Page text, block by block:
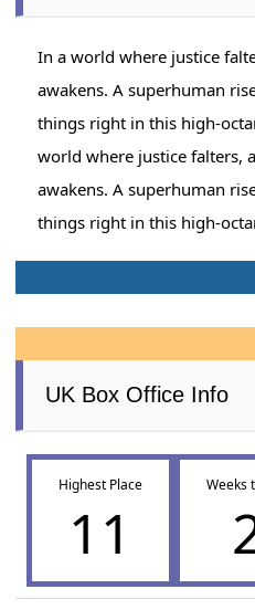
In a world where justice
awakens. A superhuman
things right in this high-
world where justice falters,
awakens. A superhuman
things right in this high-
UK Box Office Info
Highest Place
11
Weeks